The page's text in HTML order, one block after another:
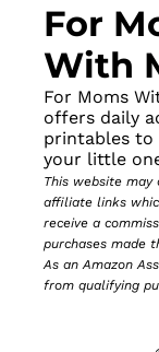
For
With
For Moms
offers daily
printables to
your little
This website may
affiliate links
receive a
purchases made
As an Amazon
from qualifying